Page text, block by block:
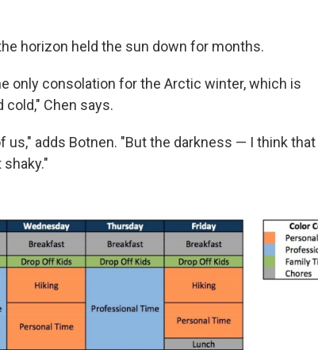
horizon held the sun down for months.
only consolation for the Arctic winter, which is
Chen says.
us," adds Botnen. "But the darkness — I think